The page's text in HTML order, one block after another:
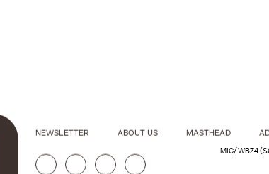
MIC/WBZ4
NEWSLETTER ABOUT US MASTHEAD